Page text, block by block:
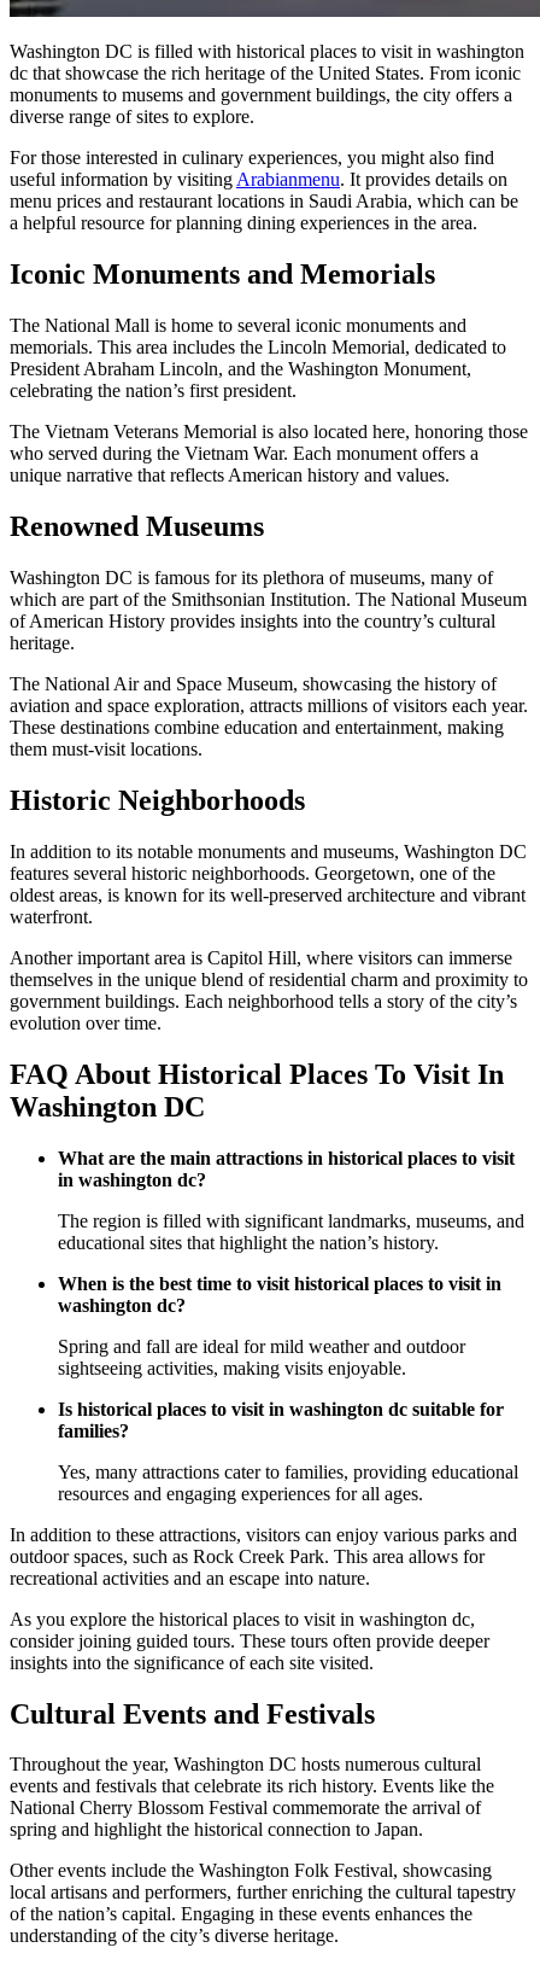
Washington DC is filled with historical places to visit in washington
dc that showcase the rich heritage of the United States. From iconic
monuments to musems and government buildings, the city offers a
diverse range of sites to explore.
For those interested in culinary experiences, you might also find
useful information by visitingArabianmenu. It provides details on
menu prices and restaurant locations in Saudi Arabia, which can be
a helpful resource for planning dining experiences in the area.
Iconic Monuments and Memorials
The National Mall is home to several iconic monuments and
memorials. This area includes the Lincoln Memorial, dedicated to
President Abraham Lincoln, and the Washington Monument,
celebrating the nation’s first president.
The Vietnam Veterans Memorial is also located here, honoring those
who served during the Vietnam War. Each monument offers a
unique narrative that reflects American history and values.
Renowned Museums
Washington DC is famous for its plethora of museums, many of
which are part of the Smithsonian Institution. The National Museum
of American History provides insights into the country’s cultural
heritage.
The National Air and Space Museum, showcasing the history of
aviation and space exploration, attracts millions of visitors each year.
These destinations combine education and entertainment, making
them must-visit locations.
Historic Neighborhoods
In addition to its notable monuments and museums, Washington DC
features several historic neighborhoods. Georgetown, one of the
oldest areas, is known for its well-preserved architecture and vibrant
waterfront.
Another important area is Capitol Hill, where visitors can immerse
themselves in the unique blend of residential charm and proximity to
government buildings. Each neighborhood tells a story of the city’s
evolution over time.
FAQ About Historical Places To Visit In
Washington DC
What are the main attractions in historical places to visit
in washington dc?
The region is filled with significant landmarks, museums, and
educational sites that highlight the nation’s history.
When is the best time to visit historical places to visit in
washington dc?
Spring and fall are ideal for mild weather and outdoor
sightseeing activities, making visits enjoyable.
Is historical places to visit in washington dc suitable for
families?
Yes, many attractions cater to families, providing educational
resources and engaging experiences for all ages.
In addition to these attractions, visitors can enjoy various parks and
outdoor spaces, such as Rock Creek Park. This area allows for
recreational activities and an escape into nature.
As you explore the historical places to visit in washington dc,
consider joining guided tours. These tours often provide deeper
insights into the significance of each site visited.
Cultural Events and Festivals
Throughout the year, Washington DC hosts numerous cultural
events and festivals that celebrate its rich history. Events like the
National Cherry Blossom Festival commemorate the arrival of
spring and highlight the historical connection to Japan.
Other events include the Washington Folk Festival, showcasing
local artisans and performers, further enriching the cultural tapestry
of the nation’s capital. Engaging in these events enhances the
understanding of the city’s diverse heritage.